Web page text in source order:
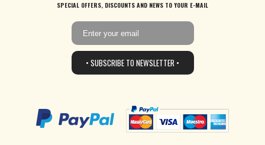
SPECIAL OFFERS, DISCOUNTS AND NEWS TO YOUR E-MAIL
• SUBSCRIBE TO NEWSLETTER •